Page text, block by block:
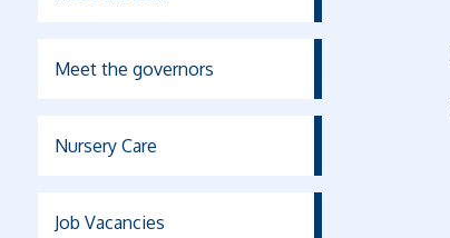
Meet the governors
Nursery Care
Job Vacancies